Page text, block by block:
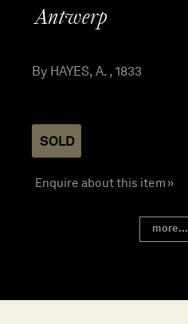
Antwerp
By HAYES, A. , 1833
SOLD
Enquire about this item »
more...